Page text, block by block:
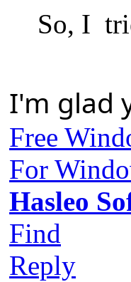
So, I
I'm glad
Free
For
Hasleo
Find
Reply